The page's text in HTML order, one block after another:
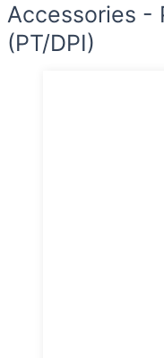
Accessories -
(PT/DPI)